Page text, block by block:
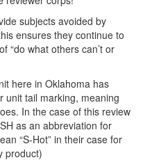
subjects avoided by
ensures they continue to
“do what others can’t or
here in Oklahoma has
unit tail marking, meaning
In the case of this review
as an abbreviation for
“S-Hot” in their case for
product)